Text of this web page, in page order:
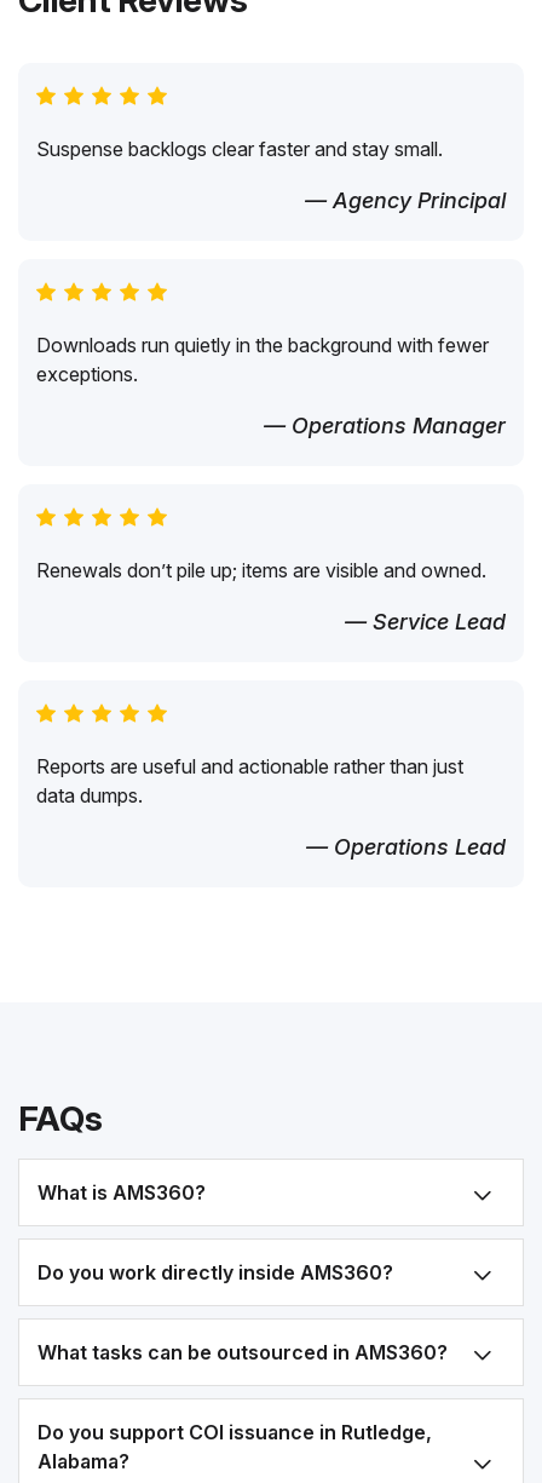
Suspense backlogs clear faster and stay small.
— Agency Principal
Downloads run quietly in the background with fewer
exceptions.
— Operations Manager
Renewals don’t pile up; items are visible and owned.
— Service Lead
Reports are useful and actionable rather than just
data dumps.
— Operations Lead
FAQs
What is AMS360?
Do you work directly inside AMS360?
What tasks can be outsourced in AMS360?
Do you support COI issuance in Rutledge,
Alabama?